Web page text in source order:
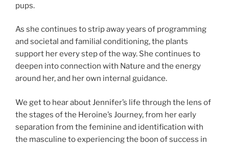
pups.
As she continues to strip away years of programming
and societal and familial conditioning, the plants
support her every step of the way. She continues to
deepen into connection with Nature and the energy
around her, and her own internal guidance.
We get to hear about Jennifer’s life through the lens of
the stages of the Heroine’s Journey, from her early
separation from the feminine and identification with
the masculine to experiencing the boon of success in